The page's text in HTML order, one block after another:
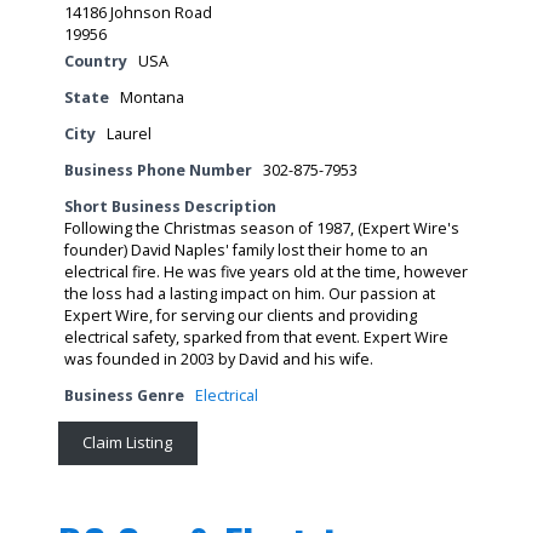
14186 Johnson Road
19956
Country USA
State Montana
City Laurel
Business Phone Number 302-875-7953
Short Business Description
Following the Christmas season of 1987, (Expert Wire's
founder) David Naples' family lost their home to an
electrical fire. He was five years old at the time, however
the loss had a lasting impact on him. Our passion at
Expert Wire, for serving our clients and providing
electrical safety, sparked from that event. Expert Wire
was founded in 2003 by David and his wife.
Business Genre Electrical
Claim Listing